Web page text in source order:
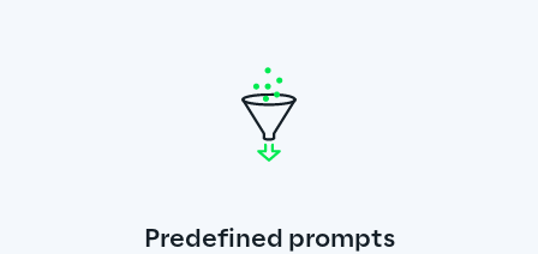
Predefined prompts